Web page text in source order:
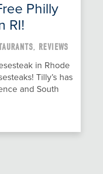
Philly
RI!
, REVIEWS
in Rhode
Tilly’s has
and South